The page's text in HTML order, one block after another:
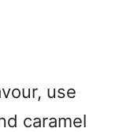
use
caramel